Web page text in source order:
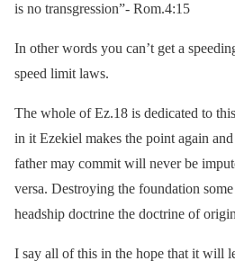
is no transgression”- Rom.4:15
In other words you can’t get a
speed limit laws.
The whole of Ez.18 is dedicated to
in it Ezekiel makes the point again
father may commit will never be
versa. Destroying the foundation
headship doctrine the doctrine of
I say all of this in the hope that it will